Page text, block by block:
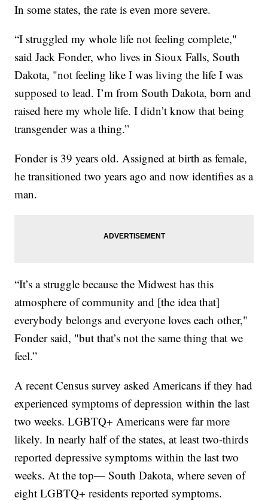
In some states, the rate is even more severe.
“I struggled my whole life not feeling complete,"
said Jack Fonder, who lives in Sioux Falls, South
Dakota, "not feeling like I was living the life I was
supposed to lead. I’m from South Dakota, born and
raised here my whole life. I didn’t know that being
transgender was a thing.”
Fonder is 39 years old. Assigned at birth as female,
he transitioned two years ago and now identifies as a
man.
“It’s a struggle because the Midwest has this
atmosphere of community and [the idea that]
everybody belongs and everyone loves each other,"
Fonder said, "but that’s not the same thing that we
feel.”
A recent Census survey asked Americans if they had
experienced symptoms of depression within the last
two weeks. LGBTQ+ Americans were far more
likely. In nearly half of the states, at least two-thirds
reported depressive symptoms within the last two
weeks. At the top— South Dakota, where seven of
eight LGBTQ+ residents reported symptoms.